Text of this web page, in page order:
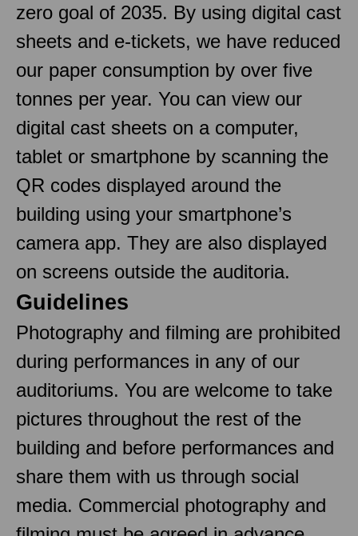
zero goal of 2035. By using digital cast
sheets and e-tickets, we have reduced
our paper consumption by over five
tonnes per year. You can view our
digital cast sheets on a computer,
tablet or smartphone by scanning the
QR codes displayed around the
building using your smartphone’s
camera app. They are also displayed
on screens outside the auditoria.
Guidelines
Photography and filming are prohibited
during performances in any of our
auditoriums. You are welcome to take
pictures throughout the rest of the
building and before performances and
share them with us through social
media. Commercial photography and